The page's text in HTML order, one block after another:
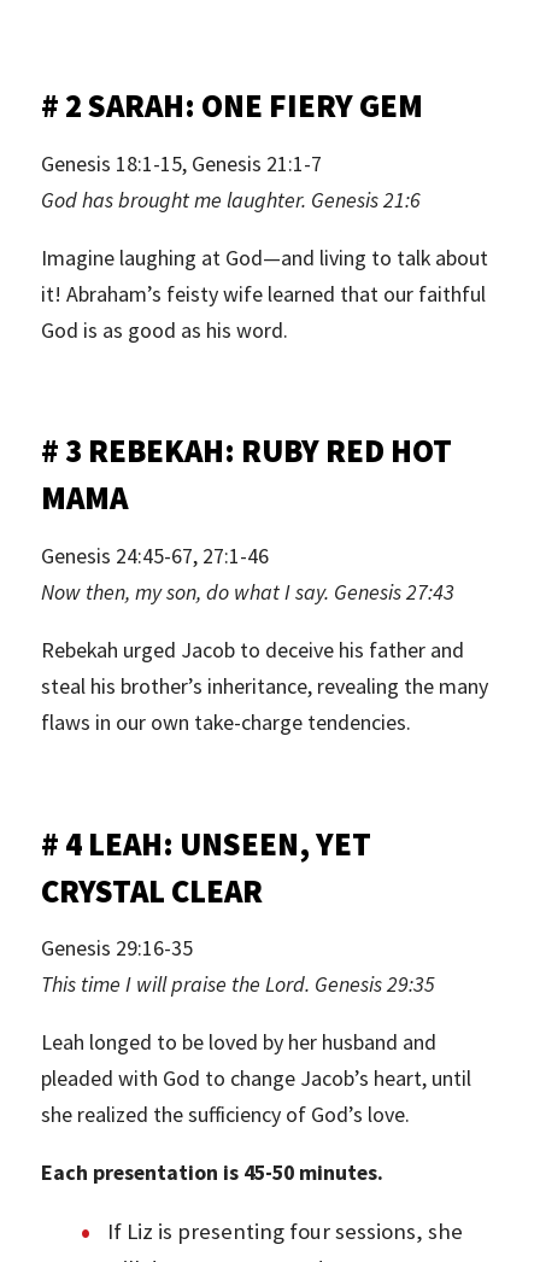
# 2 SARAH: ONE FIERY GEM
Genesis 18:1-15, Genesis 21:1-7
God has brought me laughter. Genesis 21:6
Imagine laughing at God—and living to talk about
it! Abraham’s feisty wife learned that our faithful
God is as good as his word.
# 3 REBEKAH: RUBY RED HOT
MAMA
Genesis 24:45-67, 27:1-46
Now then, my son, do what I say. Genesis 27:43
Rebekah urged Jacob to deceive his father and
steal his brother’s inheritance, revealing the many
flaws in our own take-charge tendencies.
# 4 LEAH: UNSEEN, YET
CRYSTAL CLEAR
Genesis 29:16-35
This time I will praise the Lord. Genesis 29:35
Leah longed to be loved by her husband and
pleaded with God to change Jacob’s heart, until
she realized the sufficiency of God’s love.
Each presentation is 45-50 minutes.
If Liz is presenting four sessions, she